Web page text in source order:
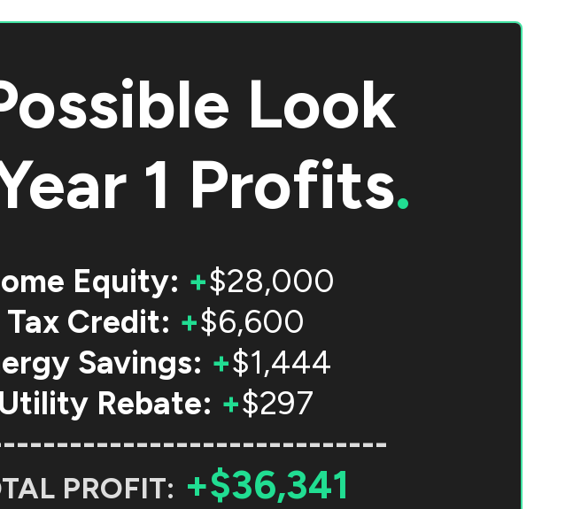
Look
1 Profits.
Equity: +$28,000
Tax Credit: +$6,600
Savings: +$1,444
Utility Rebate: +$297
PROFIT: +$36,341